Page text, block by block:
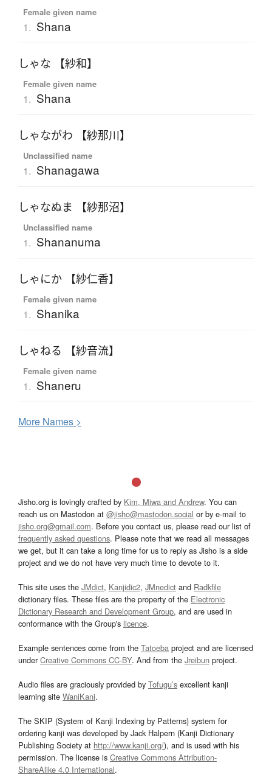
Female given name
1. Shana
しゃな 【紗和】
Female given name
1. Shana
しゃながわ 【紗那川】
Unclassified name
1. Shanagawa
しゃなぬま 【紗那沼】
Unclassified name
1. Shananuma
しゃにか 【紗仁香】
Female given name
1. Shanika
しゃねる 【紗音流】
Female given name
1. Shaneru
More Names >
Jisho.org is lovingly crafted by Kim, Miwa and Andrew. You can
reach us on Mastodon at @jisho@mastodon.social or by e-mail to
jisho.org@gmail.com. Before you contact us, please read our list of
frequently asked questions. Please note that we read all messages
we get, but it can take a long time for us to reply as Jisho is a side
project and we do not have very much time to devote to it.
This site uses the JMdict, Kanjidic2, JMnedict and Radkfile
dictionary files. These files are the property of the Electronic
Dictionary Research and Development Group, and are used in
conformance with the Group's licence.
Example sentences come from the Tatoeba project and are licensed
underCreative Commons CC-BY. And from the Jreibun project.
Audio files are graciously provided by Tofugu’s excellent kanji
learning site WaniKani.
The SKIP (System of Kanji Indexing by Patterns) system for
ordering kanji was developed by Jack Halpern (Kanji Dictionary
Publishing Society at http://www.kanji.org/), and is used with his
permission. The license is Creative Commons Attribution-
ShareAlike 4.0 International.